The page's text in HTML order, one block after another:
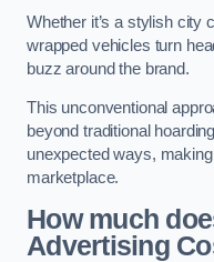
Whether it’s a stylish city
wrapped vehicles turn
buzz around the brand.
This unconventional
beyond traditional
unexpected ways,
marketplace.
How much
Advertising